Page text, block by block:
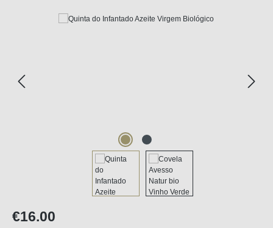
Skip image gallery
Regular price:
€16.00